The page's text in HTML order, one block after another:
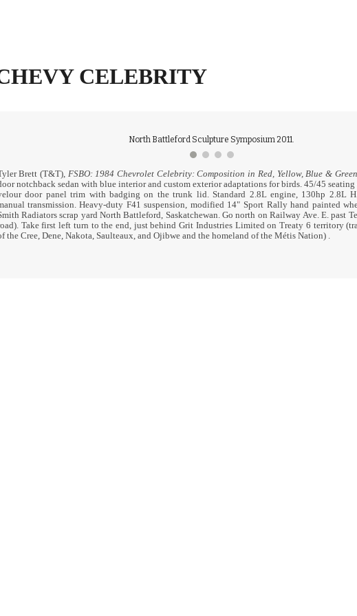
CELEBRITY
North Battleford Sculpture Symposium 2011.
Brett (T&T), FSBO: 1984 Chevrolet Celebrity: Composition in Red, Yellow, Blue &
notchback sedan with blue interior and custom exterior adaptations for birds.45/45 seating
door panel trim with badging on the trunk lid. Standard 2.8L engine, 130hp 2.8L
transmission. Heavy-duty F41 suspension, modified 14" Sport Rally hand painted
Radiators scrap yard North Battleford, Saskatchewan. Go north on Railway Ave. E. past
Take first left turn to the end, just behind Grit Industries Limited onTreaty 6 territory
the Cree, Dene, Nakota, Saulteaux, and Ojibwe and the homeland of the Métis Nation) .